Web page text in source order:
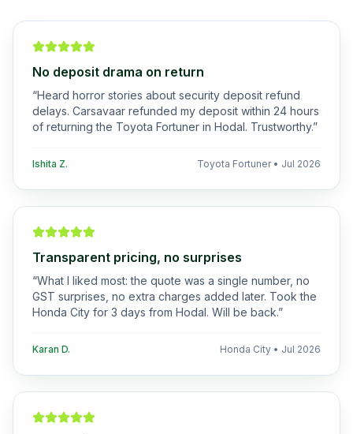
No deposit drama on return
“Heard horror stories about security deposit refund
delays. Carsavaar refunded my deposit within 24 hours
of returning the Toyota Fortuner in Hodal. Trustworthy.”
Ishita Z. Toyota Fortuner• Jul 2026
Transparent pricing, no surprises
“What I liked most: the quote was a single number, no
GST surprises, no extra charges added later. Took the
Honda City for 3 days from Hodal. Will be back.”
Karan D. Honda City • Jul 2026